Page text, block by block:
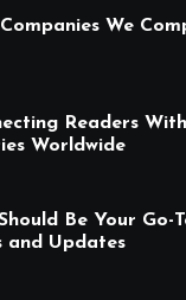
We
Readers
Worldwide
Be Your Go-
and Updates